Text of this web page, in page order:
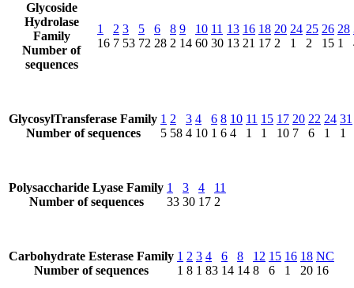
Glycoside
Hydrolase
Family
Number of
sequences
1
16
2
7
3
53
5
72
6
28
8
2
9
14
10
60
11
30
13
13
16
21
18
17
20
2
24
1
25
2
26
15
28
1
GlycosylTransferase Family
Number of sequences
1
5
2
58
3
4
4
10
6
1
8
6
10
4
11
1
15
1
17
10
20
7
22
6
24
1
31
1
Polysaccharide Lyase Family
Number of sequences
1
33
3
30
4
17
11
2
Carbohydrate Esterase Family
Number of sequences
1
1
2
8
3
1
4
83
6
14
8
14
12
8
15
6
16
1
18
20
NC
16